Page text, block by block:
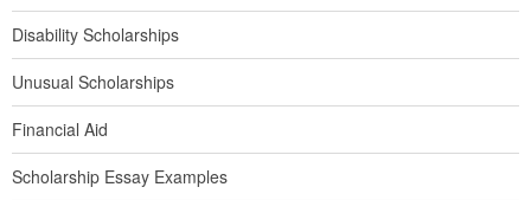
Disability Scholarships
Unusual Scholarships
Financial Aid
Scholarship Essay Examples